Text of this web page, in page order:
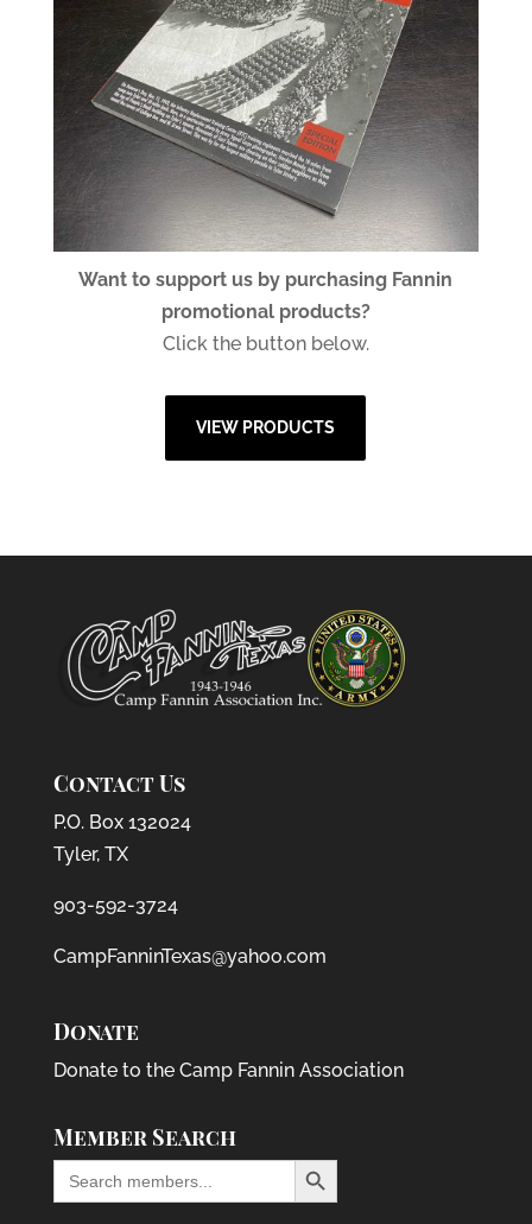
Want to support us by purchasing Fannin
promotional products?
Click the button below.
VIEW PRODUCTS
Contact Us
P.O. Box 132024
Tyler, TX
903-592-3724
CampFanninTexas@yahoo.com
Donate
Donate to the Camp Fannin Association
Member Search
Search
for:
Search Button